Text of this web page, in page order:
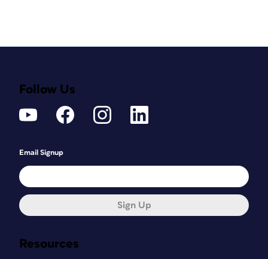
Resources
Follow Us
Email Signup
Sign Up